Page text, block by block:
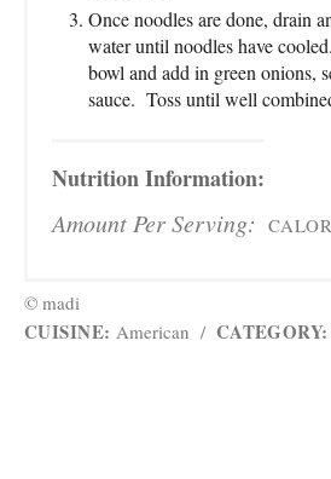
Once noodles are done, drain
water until noodles have
bowl and add in green onions,
sauce. Toss until well
Nutrition Information:
Amount Per Serving:
© madi
CUISINE: American / CATEGORY: